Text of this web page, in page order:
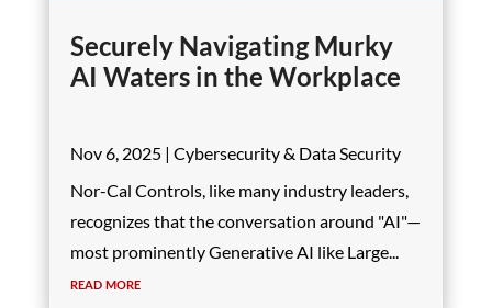
Securely Navigating Murky
AI Waters in the Workplace
Nov 6, 2025| Cybersecurity & Data Security
Nor-Cal Controls, like many industry leaders,
recognizes that the conversation around "AI"—
most prominently Generative AI like Large...
read more